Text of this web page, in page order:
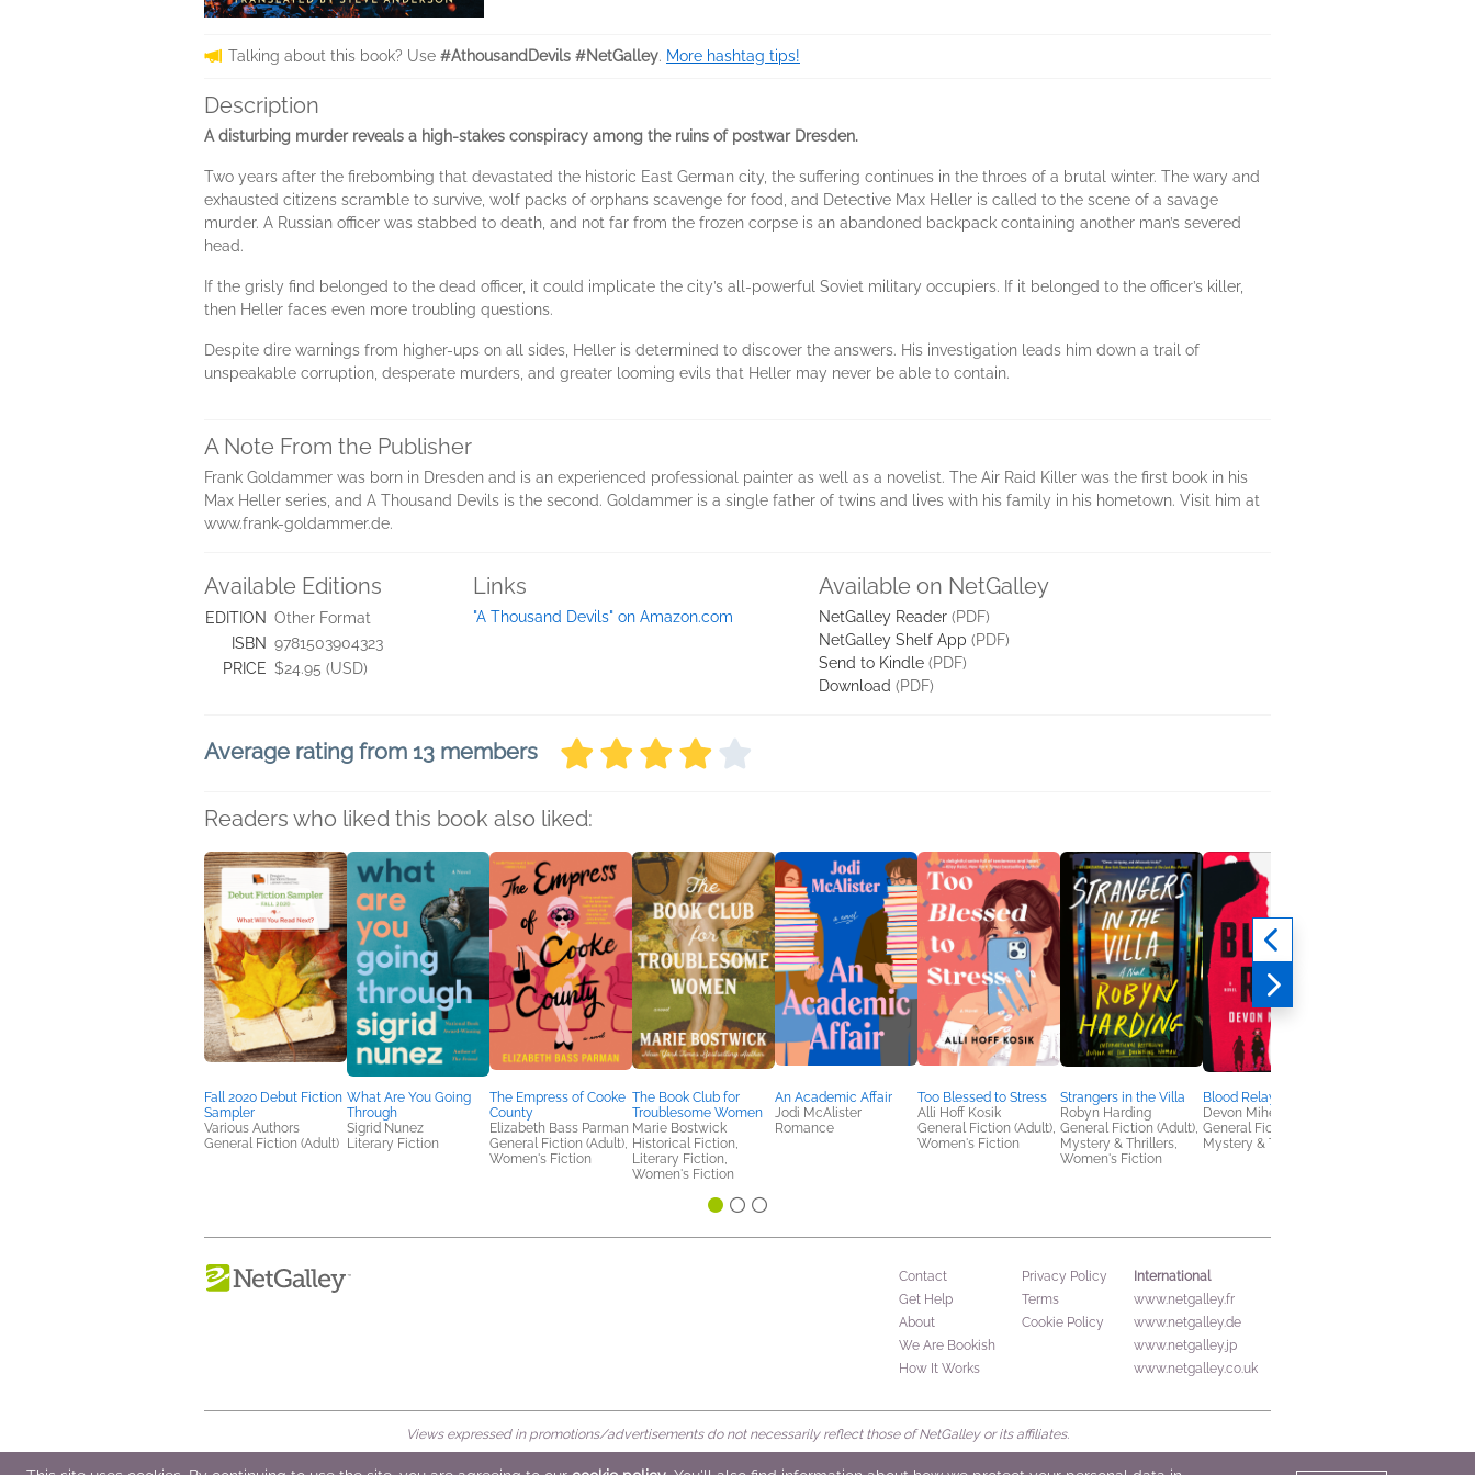
Talking about this book? Use #AthousandDevils #NetGalley. More hashtag tips!
Description
A disturbing murder reveals a high-stakes conspiracy among the ruins of postwar Dresden.
Two years after the firebombing that devastated the historic East German city, the suffering continues in the throes of a brutal winter. The wary and
exhausted citizens scramble to survive, wolf packs of orphans scavenge for food, and Detective Max Heller is called to the scene of a savage
murder. A Russian officer was stabbed to death, and not far from the frozen corpse is an abandoned backpack containing another man’s severed
head.
If the grisly find belonged to the dead officer, it could implicate the city’s all-powerful Soviet military occupiers. If it belonged to the officer’s killer,
then Heller faces even more troubling questions.
Despite dire warnings from higher-ups on all sides, Heller is determined to discover the answers. His investigation leads him down a trail of
unspeakable corruption, desperate murders, and greater looming evils that Heller may never be able to contain.
A Note From the Publisher
Frank Goldammer was born in Dresden and is an experienced professional painter as well as a novelist. The Air Raid Killer was the first book in his
Max Heller series, and A Thousand Devils is the second. Goldammer is a single father of twins and lives with his family in his hometown. Visit him at
www.frank-goldammer.de.
Available Editions
EDITION Other Format
ISBN 9781503904323
PRICE $24.95 (USD)
Links
"A Thousand Devils" on Amazon.com
Available on NetGalley
NetGalley Reader (PDF)
NetGalley Shelf App (PDF)
Send to Kindle (PDF)
Download (PDF)
Average rating from 13 members
Readers who liked this book also liked:
Fall 2020 Debut Fiction
Sampler
Various Authors
General Fiction (Adult)
What Are You Going
Through
Sigrid Nunez
Literary Fiction
The Empress of Cooke
County
Elizabeth Bass Parman
General Fiction (Adult),
Women's Fiction
The Book Club for
Troublesome Women
Marie Bostwick
Historical Fiction,
Literary Fiction,
Women's Fiction
An Academic Affair
Jodi McAlister
Romance
Too Blessed to Stress
Alli Hoff Kosik
General Fiction (Adult),
Women's Fiction
Strangers in the Villa
Robyn Harding
General Fiction (Adult),
Mystery & Thrillers,
Women's Fiction
Blood Relay
Devon Mihesuah
General Fiction (Adult),
Mystery & Thrillers
Contact
Get Help
About
We Are Bookish
How It Works
Privacy Policy
Terms
Cookie Policy
International
www.netgalley.fr
www.netgalley.de
www.netgalley.jp
www.netgalley.co.uk
Views expressed in promotions/advertisements do not necessarily reflect those of NetGalley or its affiliates.